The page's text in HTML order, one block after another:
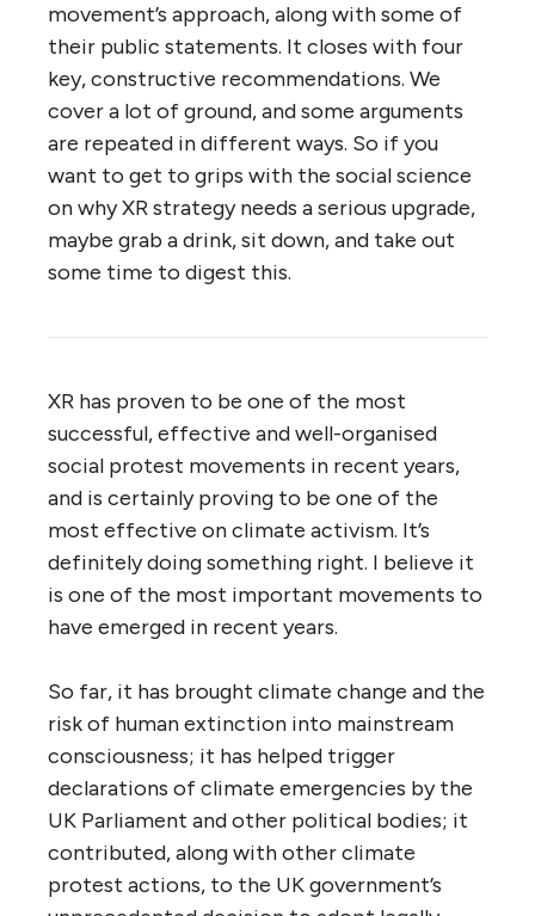
movement’s approach, along with some of
their public statements. It closes with four
key, constructive recommendations. We
cover a lot of ground, and some arguments
are repeated in different ways. So if you
want to get to grips with the social science
on why XR strategy needs a serious upgrade,
maybe grab a drink, sit down, and take out
some time to digest this.
XR has proven to be one of the most
successful, effective and well-organised
social protest movements in recent years,
and is certainly proving to be one of the
most effective on climate activism. It’s
definitely doing something right. I believe it
is one of the most important movements to
have emerged in recent years.
So far, it has brought climate change and the
risk of human extinction into mainstream
consciousness; it has helped trigger
declarations of climate emergencies by the
UK Parliament and other political bodies; it
contributed, along with other climate
protest actions, to the UK government’s